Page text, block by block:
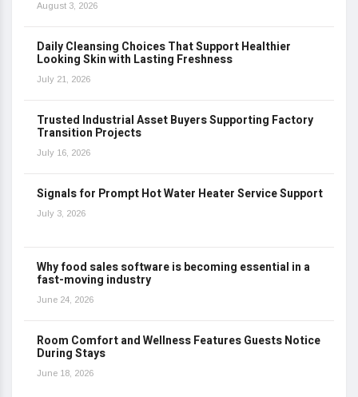
August 3, 2026
Daily Cleansing Choices That Support Healthier
Looking Skin with Lasting Freshness
July 21, 2026
Trusted Industrial Asset Buyers Supporting Factory
Transition Projects
July 16, 2026
Signals for Prompt Hot Water Heater Service Support
July 3, 2026
Why food sales software is becoming essential in a
fast-moving industry
June 24, 2026
Room Comfort and Wellness Features Guests Notice
During Stays
June 18, 2026